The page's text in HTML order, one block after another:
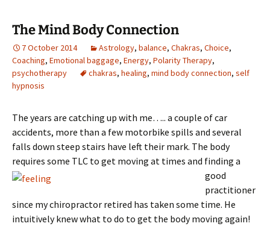
The Mind Body Connection
7 October 2014 Astrology, balance, Chakras, Choice,
Coaching, Emotional baggage, Energy, Polarity Therapy,
psychotherapy
chakras, healing, mind body connection, self
hypnosis
The years are catching up with me….. a couple of car
accidents, more than a few motorbike spills and several
falls down steep stairs have left their mark. The body
requires some TLC to get moving at times and finding a
good
practitioner
since my chiropractor retired has taken some time. He
intuitively knew what to do to get the body moving again!